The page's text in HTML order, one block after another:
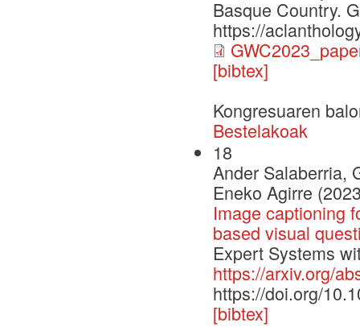
Basque Country.
https://
[bibtex]
Kongresuaren
Bestelakoak
18
Ander Salaberria,
Eneko Agirre
Image captioning
based visual
Expert Systems
https://arxiv.org/
https://doi.org/
[bibtex]